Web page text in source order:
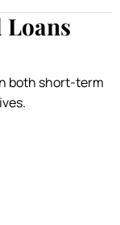
Loans
both short-term